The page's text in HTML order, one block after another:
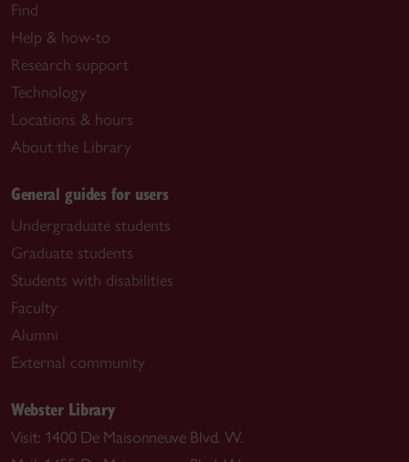
Find
Help & how-to
Research support
Technology
Locations & hours
About the Library
General guides for users
Undergraduate students
Graduate students
Students with disabilities
Faculty
Alumni
External community
Webster Library
Visit: 1400 De Maisonneuve Blvd. W.